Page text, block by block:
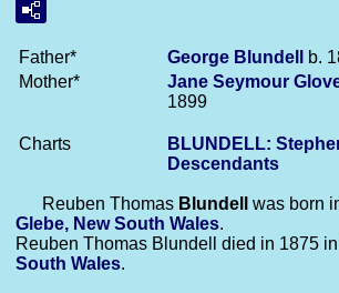
Father* George Blundell
b.
Mother*
Jane Seymour
1899
Charts
BLUNDELL:
Descendants
Reuben Thomas Blundell
was born
Glebe, New South Wales.
Reuben Thomas Blundell died in 1875 in
South Wales.